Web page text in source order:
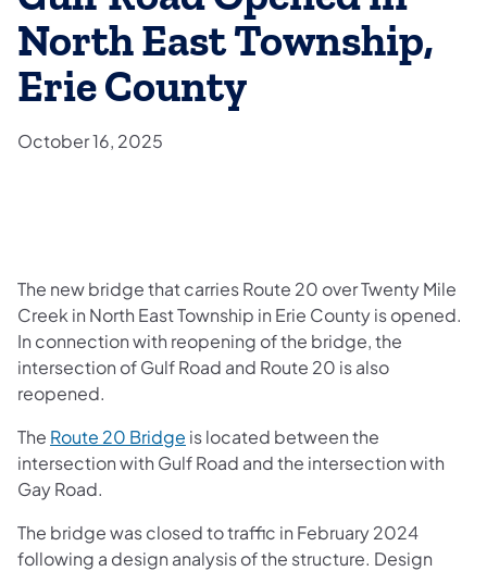
North East Township,
Erie County
October 16, 2025
The new bridge that carries Route 20 over Twenty Mile
Creek in North East Township in Erie County is opened.
In connection with reopening of the bridge, the
intersection of Gulf Road and Route 20 is also
reopened.
The Route 20 Bridge is located between the
intersection with Gulf Road and the intersection with
Gay Road.
The bridge was closed to traffic in February 2024
following a design analysis of the structure. Design